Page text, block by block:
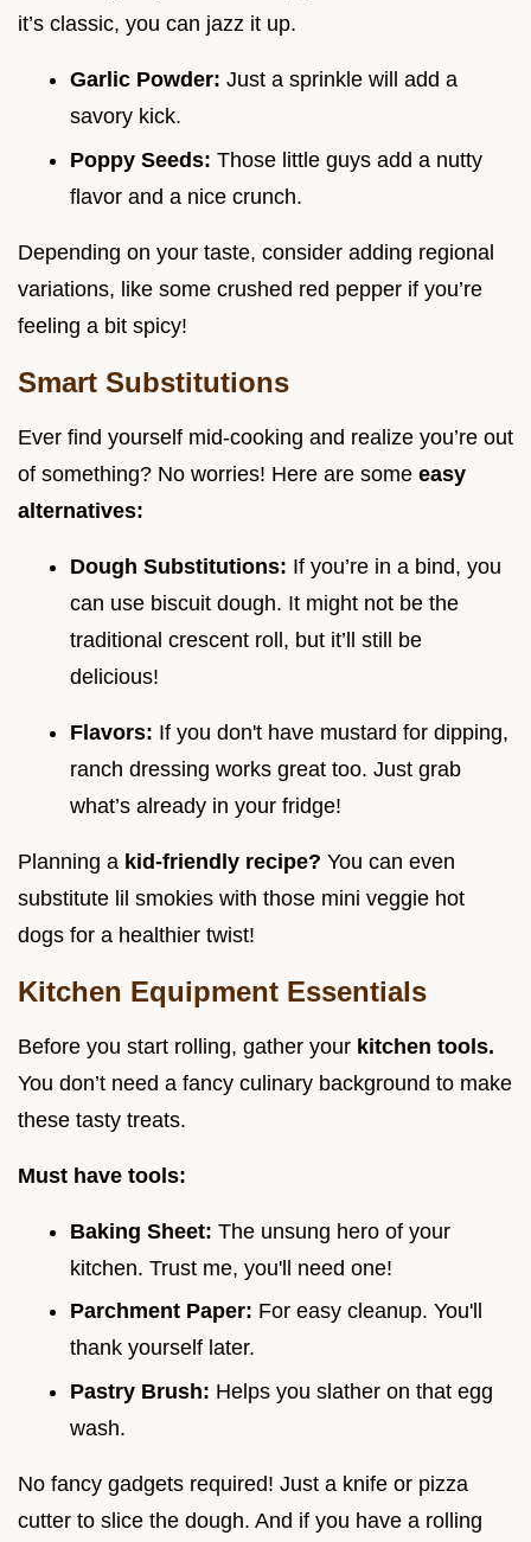
it’s classic, you can jazz it up.
Garlic Powder: Just a sprinkle will add a
savory kick.
Poppy Seeds: Those little guys add a nutty
flavor and a nice crunch.
Depending on your taste, consider adding regional
variations, like some crushed red pepper if you’re
feeling a bit spicy!
Smart Substitutions
Ever find yourself mid-cooking and realize you’re out
of something? No worries! Here are some easy
alternatives:
Dough Substitutions: If you’re in a bind, you
can use biscuit dough. It might not be the
traditional crescent roll, but it’ll still be
delicious!
Flavors: If you don't have mustard for dipping,
ranch dressing works great too. Just grab
what’s already in your fridge!
Planning a kid-friendly recipe? You can even
substitute lil smokies with those mini veggie hot
dogs for a healthier twist!
Kitchen Equipment Essentials
Before you start rolling, gather your kitchen tools.
You don’t need a fancy culinary background to make
these tasty treats.
Must have tools:
Baking Sheet: The unsung hero of your
kitchen. Trust me, you'll need one!
Parchment Paper: For easy cleanup. You'll
thank yourself later.
Pastry Brush: Helps you slather on that egg
wash.
No fancy gadgets required! Just a knife or pizza
cutter to slice the dough. And if you have a rolling